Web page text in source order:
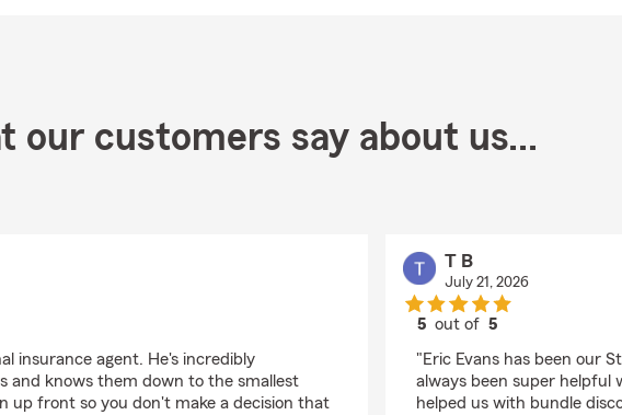
our customers say about us...
insurance agent. He's incredibly
and knows them down to the smallest
up front so you don't make a decision that
T B
July 21, 2026
5 out of5
"Eric Evans has been our
always been super helpful
helped us with bundle